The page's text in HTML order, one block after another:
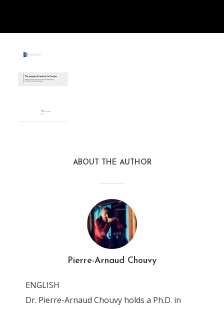
EMCDDA2016HashishSuppl
y
ByPierre-Arnaud Chouvy
ABOUT THE AUTHOR
Pierre-Arnaud Chouvy
ENGLISH
Dr. Pierre-Arnaud Chouvy holds a Ph.D. in